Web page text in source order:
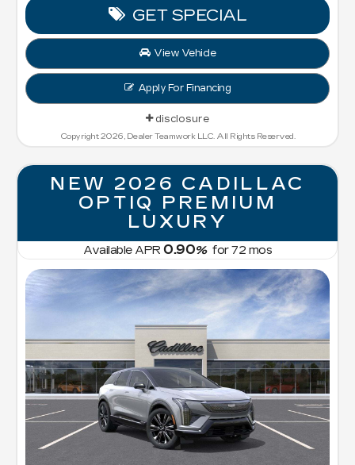
GET SPECIAL
View Vehicle
Apply For Financing
disclosure
Copyright 2026, Dealer Teamwork LLC. All Rights Reserved.
NEW 2026 CADILLAC
OPTIQ PREMIUM
LUXURY
Available APR 0.90%for72 mos